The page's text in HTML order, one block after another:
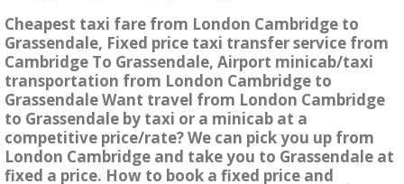
Cheapest taxi fare from London Cambridge to
Grassendale, Fixed price taxi transfer service from
Cambridge To Grassendale, Airport minicab/taxi
transportation from London Cambridge to
Grassendale Want travel from London Cambridge
to Grassendale by taxi or a minicab at a
competitive price/rate? We can pick you up from
London Cambridge and take you to Grassendale at
fixed a price. How to book a fixed price and